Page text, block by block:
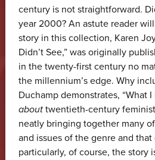
century is not straightforward.
year 2000? An astute reader
story in this collection, Karen
Didn’t See,” was originally
in the twenty-first century no
the millennium’s edge. Why
Duchamp demonstrates, “What I
about twentieth-century
neatly bringing together many
and issues of the genre and
particularly, of course, the story